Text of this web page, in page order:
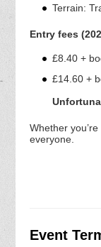
Terrain:
Entry fees
£8.40 +
£14.60 +
Whether
everyone.
Event